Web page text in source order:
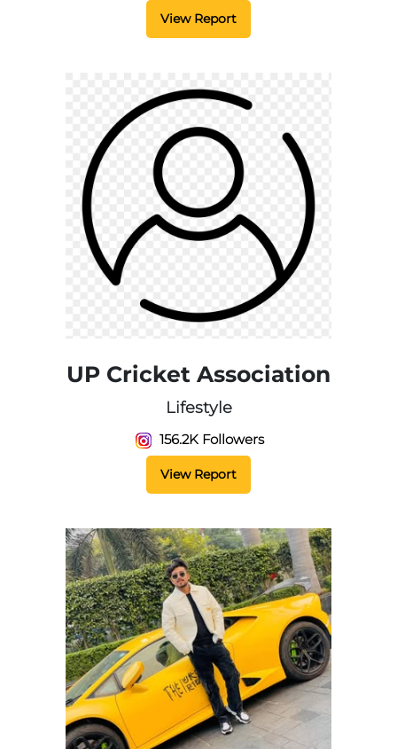
View Report
UP Cricket Association
Lifestyle
156.2K Followers
View Report